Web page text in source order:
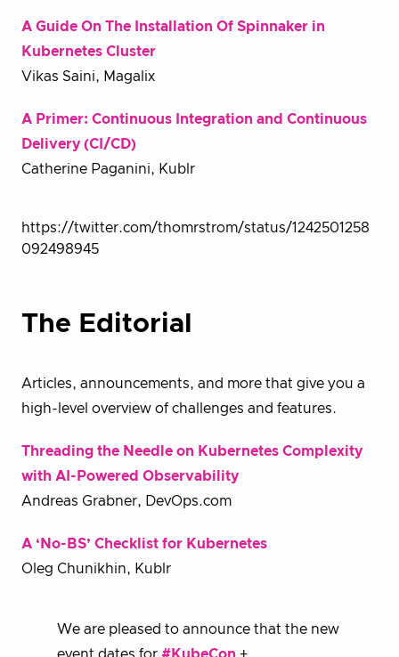
A Guide On The Installation Of Spinnaker in
Kubernetes Cluster
Vikas Saini, Magalix
A Primer: Continuous Integration and Continuous
Delivery (CI/CD)
Catherine Paganini, Kublr
https://twitter.com/thomrstrom/status/1242501258
092498945
The Editorial
Articles, announcements, and more that give you a
high-level overview of challenges and features.
Threading the Needle on Kubernetes Complexity
with AI-Powered Observability
Andreas Grabner, DevOps.com
A ‘No-BS’ Checklist for Kubernetes
Oleg Chunikhin, Kublr
We are pleased to announce that the new